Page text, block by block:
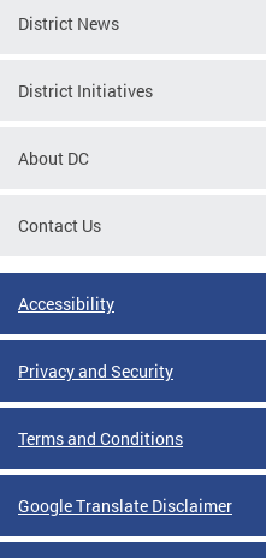
District News
District Initiatives
About DC
Contact Us
Accessibility
Privacy and Security
Terms and Conditions
Google Translate Disclaimer